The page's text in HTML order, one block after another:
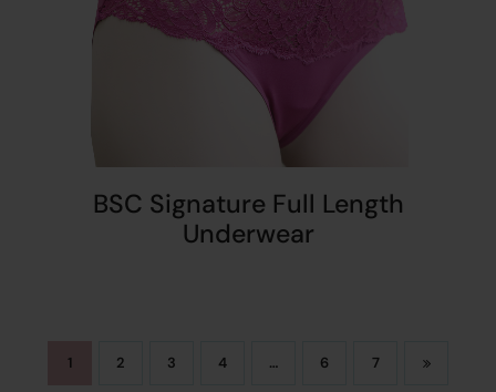
BSC Signature Full Length
Underwear
1 2 3 4 … 6 7